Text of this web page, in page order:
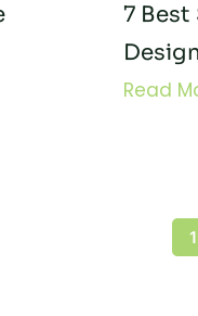
7
Read
1